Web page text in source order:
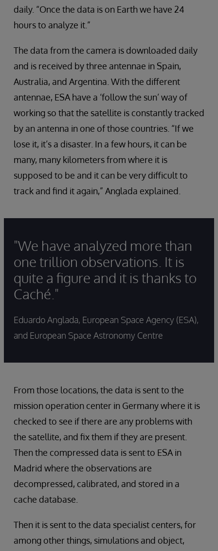
daily. “Once the data is on Earth we have 24
hours to analyze it.”
The data from the camera is downloaded daily
and is received by three antennae in Spain,
Australia, and Argentina. With the different
antennae, ESA have a ‘follow the sun’ way of
working so that the satellite is constantly tracked
by an antenna in one of those countries. “If we
lose it, it’s a disaster. In a few hours, it can be
many, many kilometers from where it is
supposed to be and it can be very difficult to
track and find it again,” Anglada explained.
"We have analyzed more than
one trillion observations. It is
quite a figure and it is thanks to
Caché."
Eduardo Anglada, European Space Agency (ESA),
and European Space Astronomy Centre
From those locations, the data is sent to the
mission operation center in Germany where it is
checked to see if there are any problems with
the satellite, and fix them if they are present.
Then the compressed data is sent to ESA in
Madrid where the observations are
decompressed, calibrated, and stored in a
cache database.
Then it is sent to the data specialist centers, for
among other things, simulations and object,